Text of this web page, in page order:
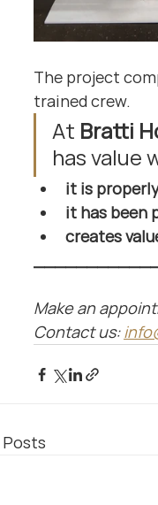
The project
trained crew.
At Bratti
has value
it is
it has been
creates
Make an
Contact us: